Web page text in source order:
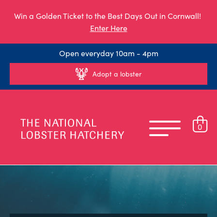
Win a Golden Ticket to the Best Days Out in Cornwall!
Enter Here
Open everyday 10am - 4pm
Adopt a lobster
0